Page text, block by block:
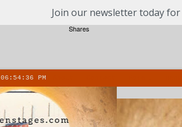
Join our newsletter today
06:54:37 PM
Shares